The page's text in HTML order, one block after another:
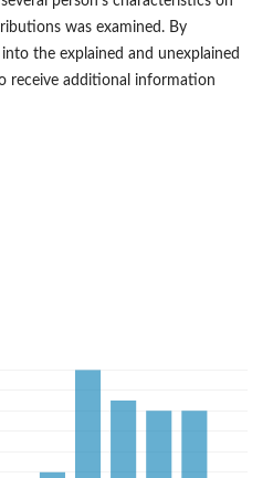
was examined. By
the explained and unexplained
receive additional information